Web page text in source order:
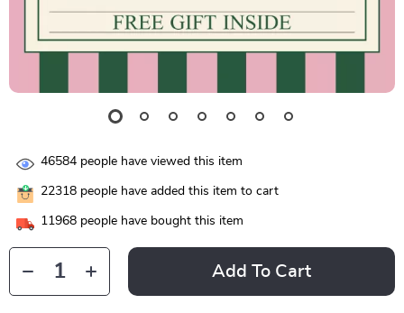
46584 people have viewed this item
22318 people have added this item to cart
11968 people have bought this item
Add To Cart